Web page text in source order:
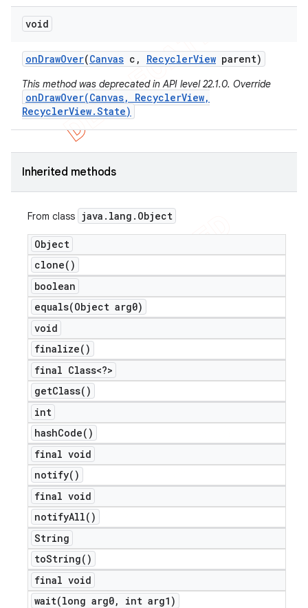
void
onDrawOver(Canvas c , RecyclerView parent)
This method was deprecated in API level 22.1.0. Override
onDrawOver(Canvas, RecyclerView,
RecyclerView.State)
Inherited methods
From class java . lang . Object
Object
clone( )
boolean
equals(Object arg0)
void
finalize( )
final Class<?>
getClass( )
int
hashCode( )
final void
notify( )
final void
notifyAll( )
String
toString( )
final void
wait(long arg0,
int arg1)